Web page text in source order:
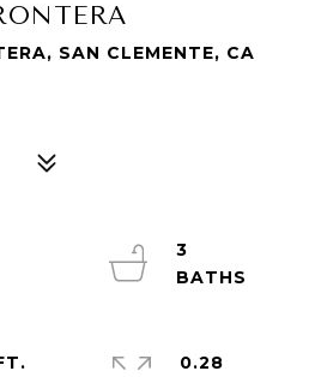
SAN CLEMENTE, CA
3
0.28